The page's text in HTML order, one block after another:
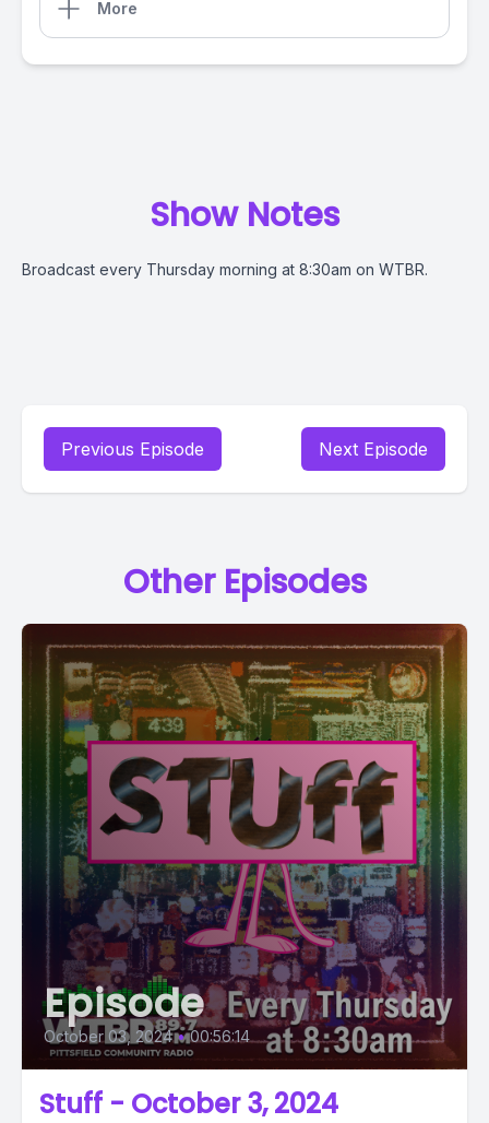
More
Show Notes
Broadcast every Thursday morning at 8:30am on WTBR.
Previous Episode Next Episode
Other Episodes
Episode
October 03, 2024 • 00:56:14
Stuff - October 3, 2024